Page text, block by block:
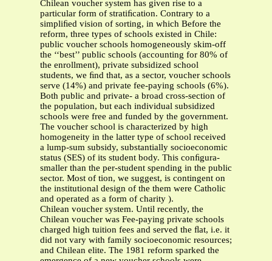
Chilean voucher system has given rise to a
particular form of stratiﬁcation. Contrary to a
simpliﬁed vision of sorting, in which Before the
reform, three types of schools existed in Chile:
public voucher schools homogeneously skim-off
the ‘‘best’’ public schools (accounting for 80% of
the enrollment), private subsidized school
students, we ﬁnd that, as a sector, voucher schools
serve (14%) and private fee-paying schools (6%).
Both public and private- a broad cross-section of
the population, but each individual subsidized
schools were free and funded by the government.
The voucher school is characterized by high
homogeneity in the latter type of school received
a lump-sum subsidy, substantially socioeconomic
status (SES) of its student body. This conﬁgura-
smaller than the per-student spending in the public
sector. Most of tion, we suggest, is contingent on
the institutional design of the them were Catholic
and operated as a form of charity ).
Chilean voucher system. Until recently, the
Chilean voucher was Fee-paying private schools
charged high tuition fees and served the ﬂat, i.e. it
did not vary with family socioeconomic resources;
and Chilean elite. The 1981 reform sparked the